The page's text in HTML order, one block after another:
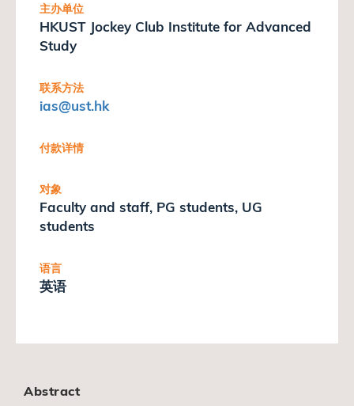
Abstract
主办单位
HKUST Jockey Club Institute for Advanced
Study
联系方法
ias@ust.hk
付款详情
对象
Faculty and staff, PG students, UG
students
语言
英语